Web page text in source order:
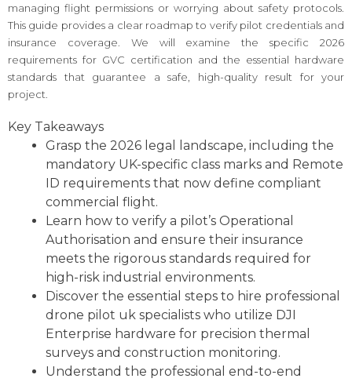
managing flight permissions or worrying about safety protocols.
This guide provides a clear roadmap to verify pilot credentials and
insurance coverage. We will examine the specific 2026
requirements for GVC certification and the essential hardware
standards that guarantee a safe, high-quality result for your
project.
Key Takeaways
Grasp the 2026 legal landscape, including the
mandatory UK-specific class marks and Remote
ID requirements that now define compliant
commercial flight.
Learn how to verify a pilot’s Operational
Authorisation and ensure their insurance
meets the rigorous standards required for
high-risk industrial environments.
Discover the essential steps to hire professional
drone pilot uk specialists who utilize DJI
Enterprise hardware for precision thermal
surveys and construction monitoring.
Understand the professional end-to-end